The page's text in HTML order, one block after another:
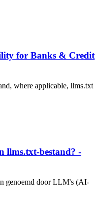
for Banks & Credit
where applicable, llms.txt
llms.txt-bestand? -
genoemd door LLM's (AI-